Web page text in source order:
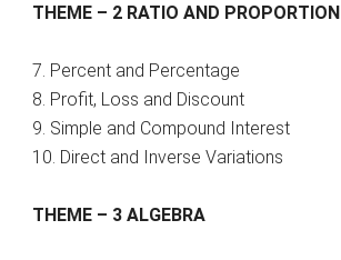
THEME – 2 RATIO AND PROPORTION
7. Percent and Percentage
8. Profit, Loss and Discount
9. Simple and Compound Interest
10. Direct and Inverse Variations
THEME – 3 ALGEBRA